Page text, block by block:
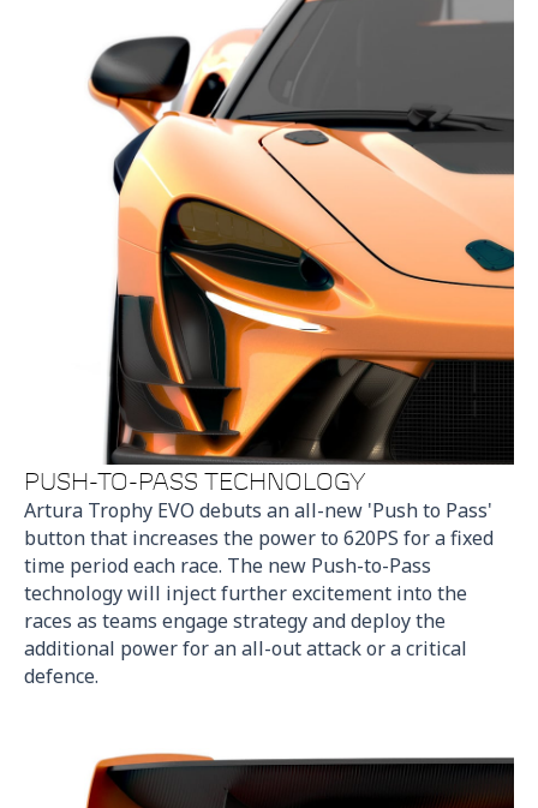
PUSH-TO-PASS TECHNOLOGY
Artura Trophy EVO debuts an all-new 'Push to Pass'
button that increases the power to 620PS for a fixed
time period each race. The new Push-to-Pass
technology will inject further excitement into the
races as teams engage strategy and deploy the
additional power for an all-out attack or a critical
defence.